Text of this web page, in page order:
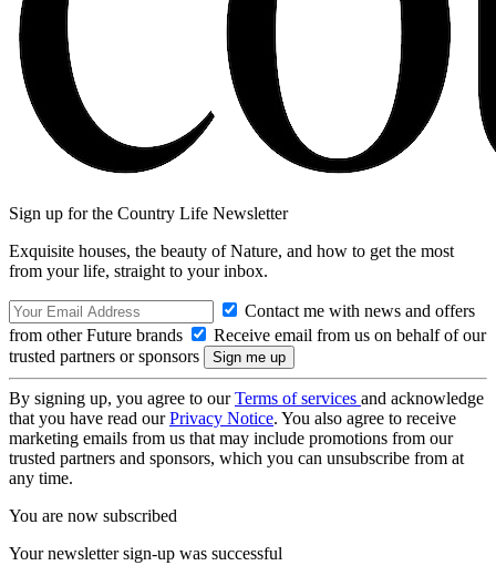
Sign up for the Country Life Newsletter
Exquisite houses, the beauty of Nature, and how to get the most
from your life, straight to your inbox.
Contact me with news and offers
from other Future brands
Receive email from us on behalf of our
trusted partners or sponsors
By signing up, you agree to ourTerms of services and acknowledge
that you have read ourPrivacy Notice. You also agree to receive
marketing emails from us that may include promotions from our
trusted partners and sponsors, which you can unsubscribe from at
any time.
You are now subscribed
Your newsletter sign-up was successful